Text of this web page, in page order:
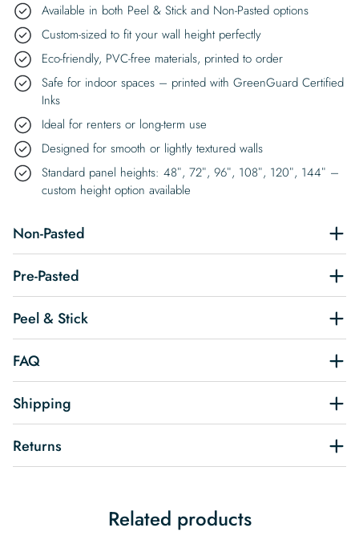
Available in both Peel & Stick and Non-Pasted options
Custom-sized to fit your wall height perfectly
Eco-friendly, PVC-free materials, printed to order
Safe for indoor spaces – printed with GreenGuard Certified
Inks
Ideal for renters or long-term use
Designed for smooth or lightly textured walls
Standard panel heights: 48″, 72″, 96″, 108″, 120″, 144″ –
custom height option available
Non-Pasted
Pre-Pasted
Peel & Stick
FAQ
Shipping
Returns
Related products